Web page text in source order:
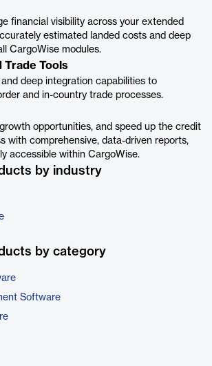
financial visibility across your extended
estimated landed costs and deep
CargoWise modules.
Trade Tools
deep integration capabilities to
and in-country trade processes.
opportunities, and speed up the credit
with comprehensive, data-driven reports,
accessible within CargoWise.
by industry
by category
Software